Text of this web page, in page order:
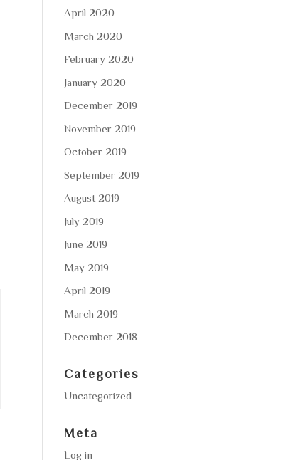
April 2020
March 2020
February 2020
January 2020
December 2019
November 2019
October 2019
September 2019
August 2019
July 2019
June 2019
May 2019
April 2019
March 2019
December 2018
Categories
Uncategorized
Meta
Log in